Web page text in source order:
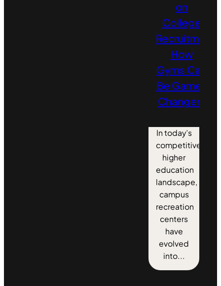
on
College
Recruitment:
How
Gyms Can
Be Game-
Changers
In today’s
competitive
higher
education
landscape,
campus
recreation
centers
have
evolved
into...